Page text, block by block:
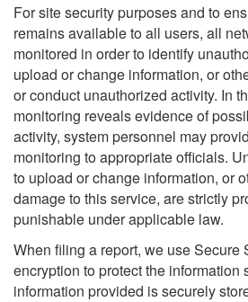
For site security purposes and to
remains available to all users, all
monitored in order to identify
upload or change information, or
or conduct unauthorized activity. In
monitoring reveals evidence of
activity, system personnel may
monitoring to appropriate officials.
to upload or change information, or
damage to this service, are strictly
punishable under applicable law.
When filing a report, we use Secure
encryption to protect the information
information provided is securely